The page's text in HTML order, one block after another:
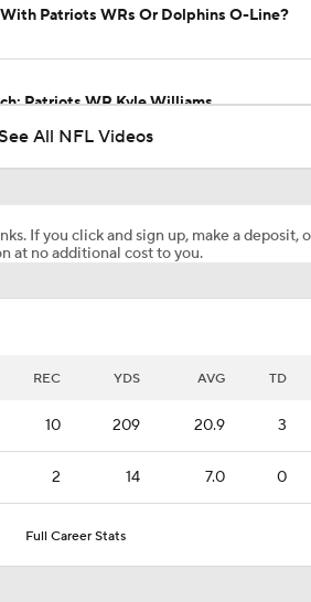
Patriots WRs Or Dolphins O-Line?
Patriots WR Kyle Williams
For Stefon Diggs: The Commanders
Age 30 Season
See All NFL Videos
If you click and sign up, make a deposit,
at no additional cost to you.
REC YDS AVG TD
10 209 20.9 3
2 14 7.0 0
Full Career Stats